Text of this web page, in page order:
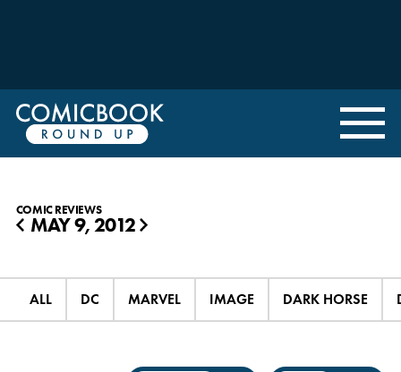
COMIC REVIEWS
◀ MAY 9, 2012 ▶
ALL DC MARVEL IMAGE DARK HORSE